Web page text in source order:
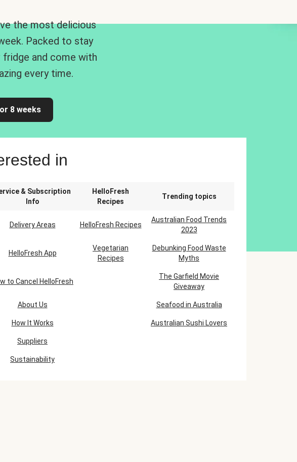
the most delicious
Packed to stay
and come with
every time.
8 weeks
in
& Subscription
Info
HelloFresh
Recipes
Trending topics
Delivery Areas HelloFresh Recipes
Australian Food Trends
2023
HelloFresh App
Vegetarian
Recipes
Debunking Food Waste
Myths
to Cancel HelloFresh
The Garfield Movie
Giveaway
About Us Seafood in Australia
How It Works Australian Sushi Lovers
Suppliers
Sustainability